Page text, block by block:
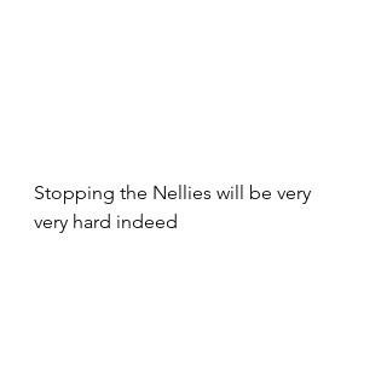
Stopping the Nellies will be very
very hard indeed